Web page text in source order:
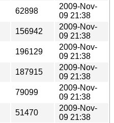
62898
2009-Nov-
09 21:38
156942
2009-Nov-
09 21:38
196129
2009-Nov-
09 21:38
187915
2009-Nov-
09 21:38
79099
2009-Nov-
09 21:38
51470
2009-Nov-
09 21:38